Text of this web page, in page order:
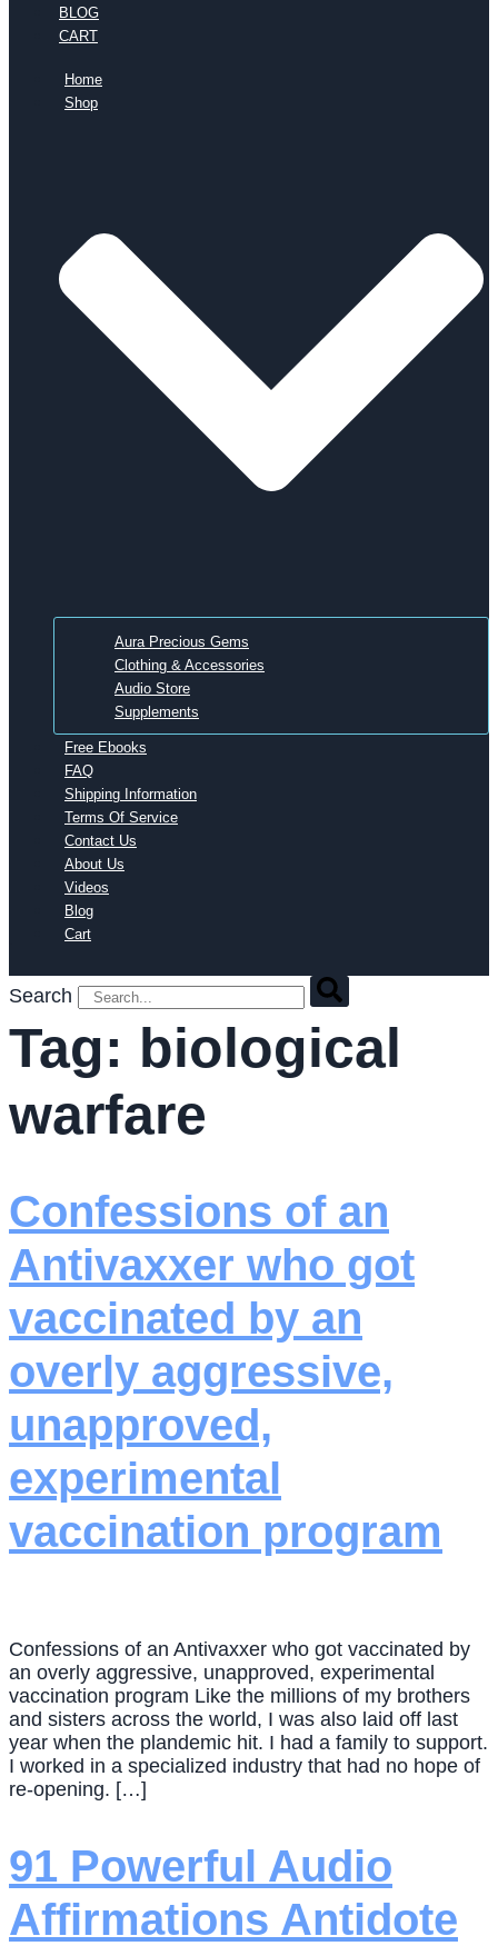
BLOG
CART
Home
Shop
Aura Precious Gems
Clothing & Accessories
Audio Store
Supplements
Free Ebooks
FAQ
Shipping Information
Terms Of Service
Contact Us
About Us
Videos
Blog
Cart
Search
Tag: biological
warfare
Confessions of an
Antivaxxer who got
vaccinated by an
overly aggressive,
unapproved,
experimental
vaccination program
Confessions of an Antivaxxer who got vaccinated by
an overly aggressive, unapproved, experimental
vaccination program Like the millions of my brothers
and sisters across the world, I was also laid off last
year when the plandemic hit. I had a family to support.
I worked in a specialized industry that had no hope of
re-opening. […]
91 Powerful Audio
Affirmations Antidote